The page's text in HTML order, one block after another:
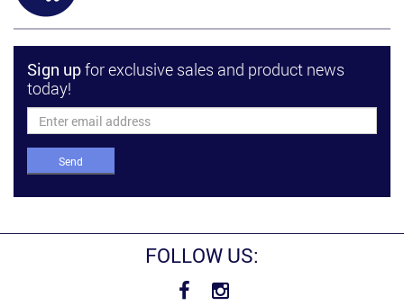
Sign upfor exclusive sales and product news
today!
Send
FOLLOW US: